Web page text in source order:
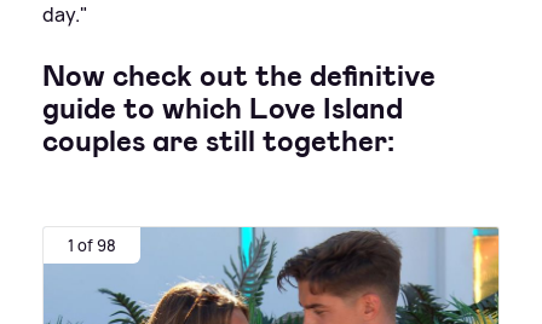
day."
Now check out the definitive
guide to which Love Island
couples are still together:
1 of 98